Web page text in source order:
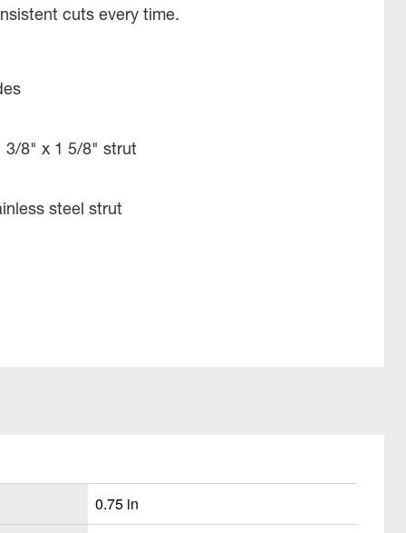
cuts every time.
3/8" x 1 5/8" strut
steel strut
0.75 in